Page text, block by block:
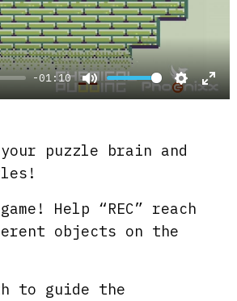
-01:10
M
t
S
t
n
E
your puzzle brain and
Help “REC” reach
objects on the
to guide the